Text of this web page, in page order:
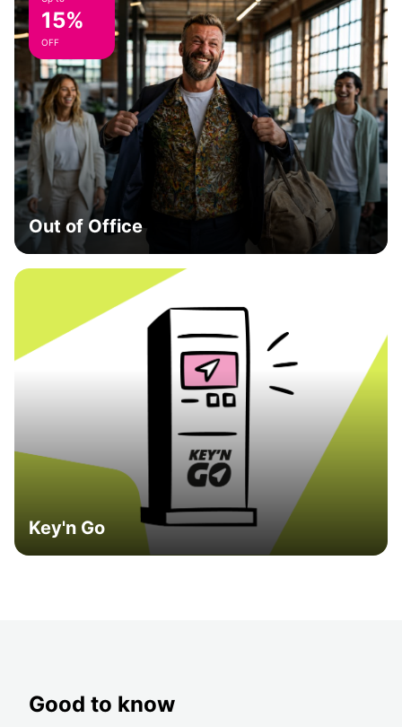
15%
OFF
Out of Office
Key'n Go
Good to know